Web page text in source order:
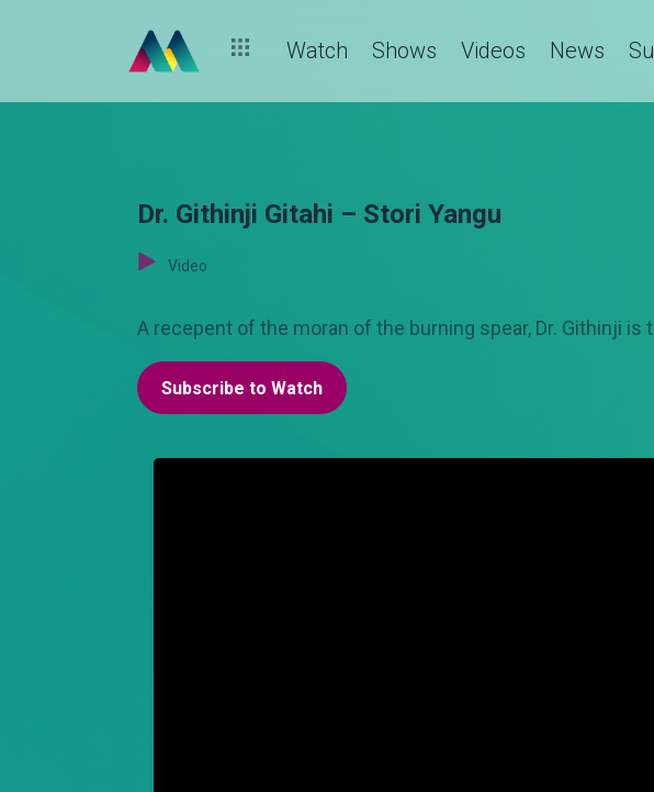
Watch Shows Videos News
Dr. Githinji Gitahi – Stori Yangu
Video
A recepent of the moran of the burning spear, Dr. Githinji is
Subscribe to Watch